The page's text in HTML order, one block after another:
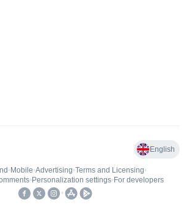
English
• Mobile•Advertising•Terms and Licensing•
• Personalization settings• For developers
•